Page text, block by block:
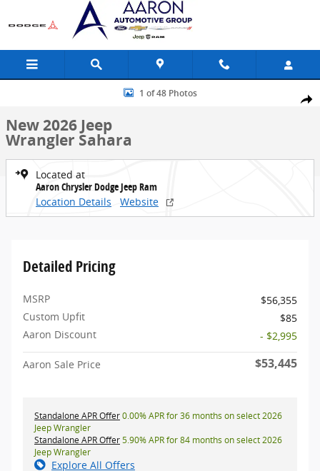
Skip to main content
Share
New 2026 Jeep Wrangler Sahara Sport Utility Photo 1 of 48
1 of 48 Photos
New 2026 Jeep
Wrangler Sahara
Located at
Aaron Chrysler Dodge Jeep Ram
Location Details
Website
Detailed Pricing
MSRP
$56,355
Custom Upfit
$85
Aaron Discount
- $2,995
Aaron Sale Price $53,445
Standalone APR Offer0.00% APR for 36 months on select 2026
Jeep Wrangler
Standalone APR Offer5.90% APR for 84 months on select 2026
Jeep Wrangler
Explore All Offers